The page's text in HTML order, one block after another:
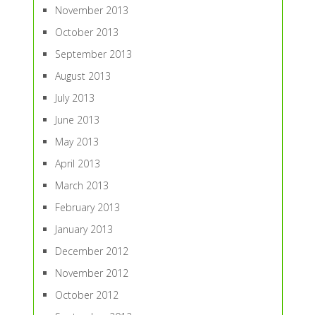
November 2013
October 2013
September 2013
August 2013
July 2013
June 2013
May 2013
April 2013
March 2013
February 2013
January 2013
December 2012
November 2012
October 2012